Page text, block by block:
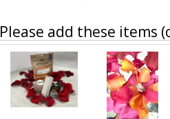
Please add these items